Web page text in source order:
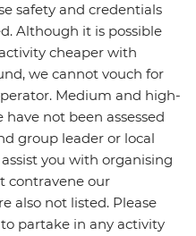
safety and credentials
Although it is possible
cheaper with
we cannot vouch for
Medium and high-
not been assessed
group leader or local
you with organising
contravene our
also not listed. Please
partake in any activity